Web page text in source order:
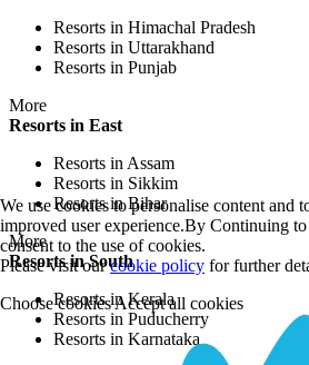
Resorts in Himachal Pradesh
Resorts in Uttarakhand
Resorts in Punjab
More
Resorts in East
Resorts in Assam
Resorts in Sikkim
Resorts in Bihar
More
Resorts in South
Resorts in Kerala
Resorts in Puducherry
Resorts in Karnataka
We use cookies to personalise content and
improved user experience.By Continuing
consent to the use of cookies.
Please visit ourcookie policy for further
Choose cookiesAccept all cookies